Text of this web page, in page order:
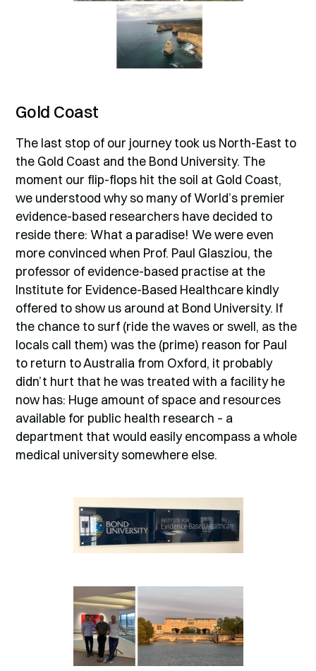
Gold Coast
The last stop of our journey took us North-East to
the Gold Coast and the Bond University. The
moment our flip-flops hit the soil at Gold Coast,
we understood why so many of World’s premier
evidence-based researchers have decided to
reside there: What a paradise! We were even
more convinced when Prof. Paul Glasziou, the
professor of evidence-based practise at the
Institute for Evidence-Based Healthcare kindly
offered to show us around at Bond University. If
the chance to surf (ride the waves or swell, as the
locals call them) was the (prime) reason for Paul
to return to Australia from Oxford, it probably
didn’t hurt that he was treated with a facility he
now has: Huge amount of space and resources
available for public health research – a
department that would easily encompass a whole
medical university somewhere else.